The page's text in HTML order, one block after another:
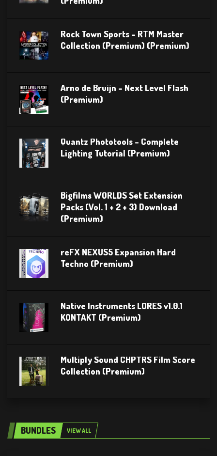
Rock Town Sports – RTM Master
Collection (Premium) (Premium)
Arno de Bruijn – Next Level Flash
(Premium)
Quantz Phototools – Complete
Lighting Tutorial (Premium)
Bigfilms WORLDS Set Extension
Packs (Vol. 1 + 2 + 3) Download
(Premium)
reFX NEXUS5 Expansion Hard
Techno (Premium)
Native Instruments LORES v1.0.1
KONTAKT (Premium)
Multiply Sound CHPTRS Film Score
Collection (Premium)
BUNDLES VIEW ALL